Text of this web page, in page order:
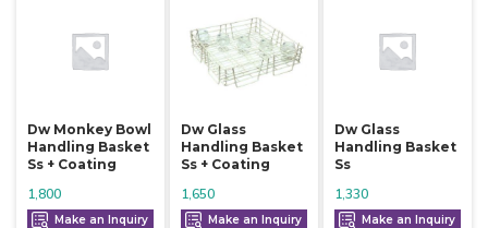
Dw Monkey Bowl
Handling Basket
Ss + Coating
1,800
Make an Inquiry
Dw Glass
Handling Basket
Ss + Coating
1,650
Make an Inquiry
Dw Glass
Handling Basket
Ss
1,330
Make an Inquiry